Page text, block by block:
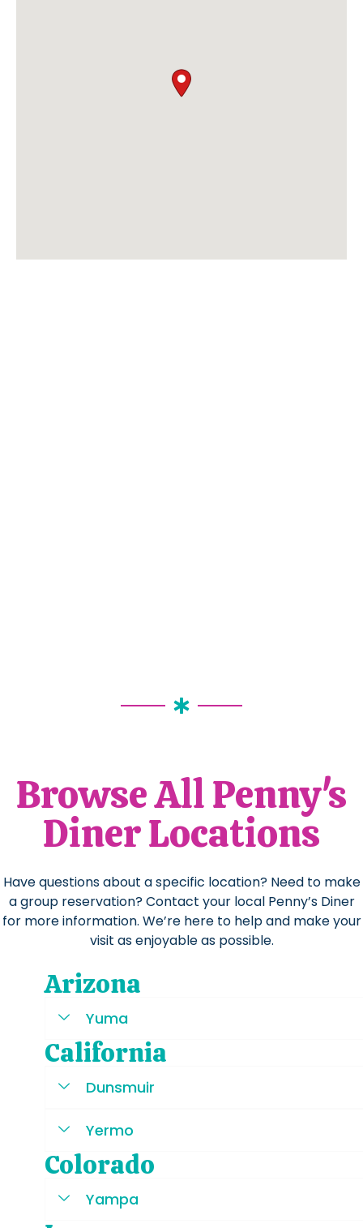
Browse All Penny's
Diner Locations
Have questions about a specific location? Need to make
a group reservation? Contact your local Penny’s Diner
for more information. We’re here to help and make your
visit as enjoyable as possible.
Arizona
Yuma
California
Dunsmuir
Yermo
Colorado
Yampa